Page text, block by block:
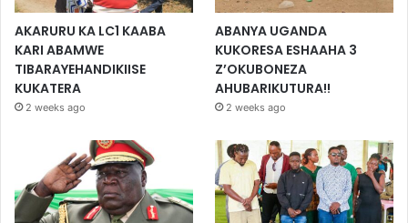
AKARURU KA LC1 KAABA
KARI ABAMWE
TIBARAYEHANDIKIISE
KUKATERA
2 weeks ago
ABANYA UGANDA
KUKORESA ESHAAHA 3
Z’OKUBONEZA
AHUBARIKUTURA!!
2 weeks ago